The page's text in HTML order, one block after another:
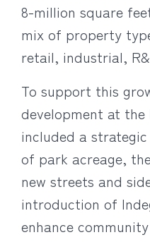
8-million square
mix of property
retail, industrial,
To support this
development at the
included a
of park acreage,
new streets and
introduction of
enhance